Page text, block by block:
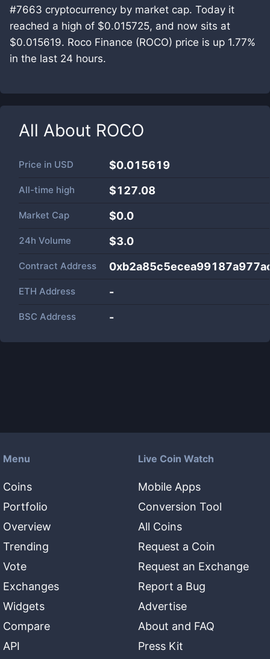
#7663 cryptocurrency by market cap. Today it
reached a high of $0.015725, and now sits at
$0.015619. Roco Finance (ROCO) price is up 1.77%
in the last 24 hours.
All About ROCO
Price in USD $0.015619
All-time high $127.08
Market Cap $0.0
24h Volume $3.0
Contract Address
ETH Address -
BSC Address -
Menu
Coins
Portfolio
Overview
Trending
Vote
Exchanges
Widgets
Compare
API
Live Coin Watch
Mobile Apps
Conversion Tool
All Coins
Request a Coin
Request an Exchange
Report a Bug
Advertise
About and FAQ
Press Kit